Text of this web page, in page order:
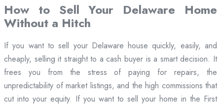
How to Sell Your Delaware Home
Without a Hitch
If you want to sell your Delaware house quickly, easily, and
cheaply, selling it straight to a cash buyer is a smart decision. It
frees you from the stress of paying for repairs, the
unpredictability of market listings, and the high commissions that
cut into your equity. If you want to sell your home in the First